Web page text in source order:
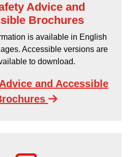
Advice and
Brochures
is available in English
Accessible versions are
to download.
and Accessible